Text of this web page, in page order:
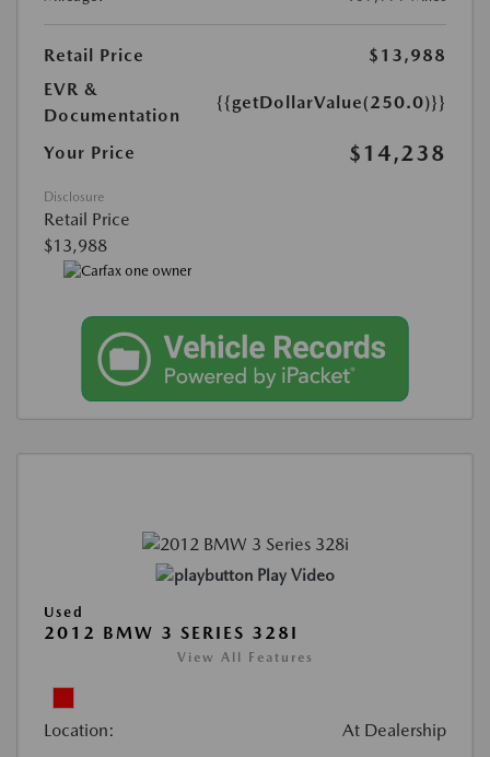
Retail Price
$13,988
EVR &
Documentation
{{getDollarValue(250.0)}}
Your Price $14,238
Disclosure
Retail Price
$13,988
Play Video
Used
2012 BMW 3 SERIES 328I
View All Features
Location: At Dealership